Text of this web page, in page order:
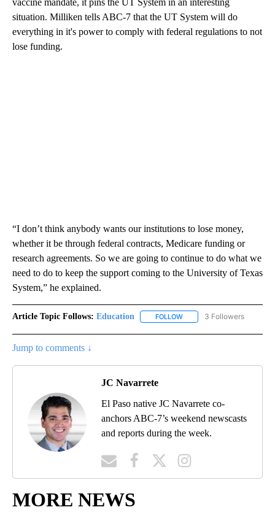
situation. Milliken tells ABC-7 that the UT System will do
everything in it's power to comply with federal regulations to not
lose funding.
“I don’t think anybody wants our institutions to lose money,
whether it be through federal contracts, Medicare funding or
research agreements. So we are going to continue to do what we
need to do to keep the support coming to the University of Texas
System,” he explained.
Article Topic Follows: Education FOLLOW FOLLOW "EDUCATION" TO
3 Followers
Jump to comments ↓
JC Navarrete
El Paso native JC Navarrete co-
anchors ABC-7’s weekend newscasts
and reports during the week.
MORE NEWS